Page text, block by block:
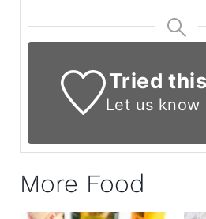
Tried
Let us know
More Food